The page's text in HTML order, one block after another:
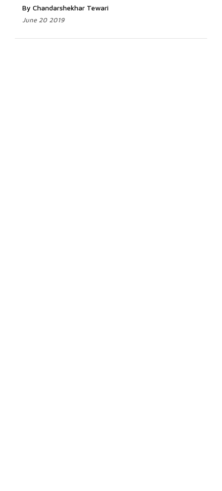
By Chandarshekhar Tewari
June 20 2019